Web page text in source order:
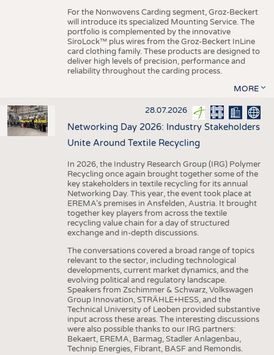
For the Nonwovens Carding segment, Groz-Beckert
will introduce its specialized Mounting Service. The
portfolio is complemented by the innovative
SiroLock™ plus wires from the Groz-Beckert InLine
card clothing family. These products are designed to
deliver high levels of precision, performance and
reliability throughout the carding process.
MORE
28.07.2026
Networking Day 2026: Industry Stakeholders
Unite Around Textile Recycling
In 2026, the Industry Research Group (IRG) Polymer
Recycling once again brought together some of the
key stakeholders in textile recycling for its annual
Networking Day. This year, the event took place at
EREMA’s premises in Ansfelden, Austria. It brought
together key players from across the textile
recycling value chain for a day of structured
exchange and in-depth discussions.
The conversations covered a broad range of topics
relevant to the sector, including technological
developments, current market dynamics, and the
evolving political and regulatory landscape.
Speakers from Zschimmer & Schwarz, Volkswagen
Group Innovation, STRÄHLE+HESS, and the
Technical University of Leoben provided substantive
input across these areas. The interesting discussions
were also possible thanks to our IRG partners:
Bekaert, EREMA, Barmag, Stadler Anlagenbau,
Technip Energies, Fibrant, BASF and Remondis.